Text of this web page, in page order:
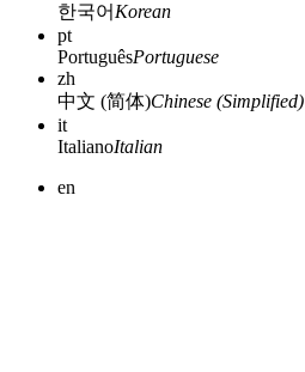
한국어 Korean
pt
PortuguêsPortuguese
zh
中文 (简体)Chinese (Simplified)
it
ItalianoItalian
en